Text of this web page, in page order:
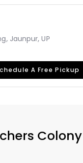
Jaunpur, UP
A Free Pickup